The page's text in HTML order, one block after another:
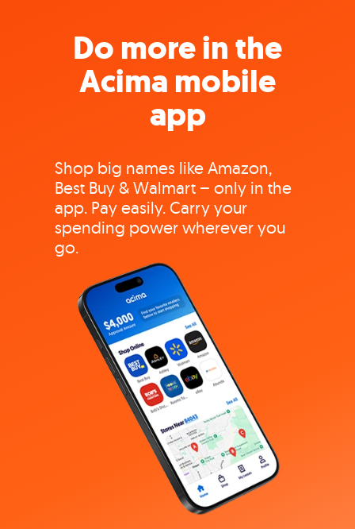
Do more in the
Acima mobile
app
Shop big names like Amazon,
Best Buy & Walmart – only in the
app. Pay easily. Carry your
spending power wherever you
go.